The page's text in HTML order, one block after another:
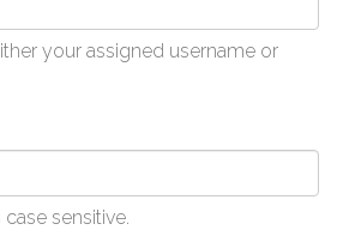
your assigned username or
sensitive.